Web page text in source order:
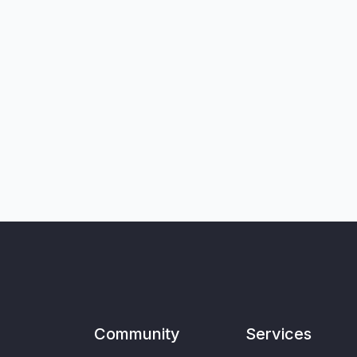
Community Services